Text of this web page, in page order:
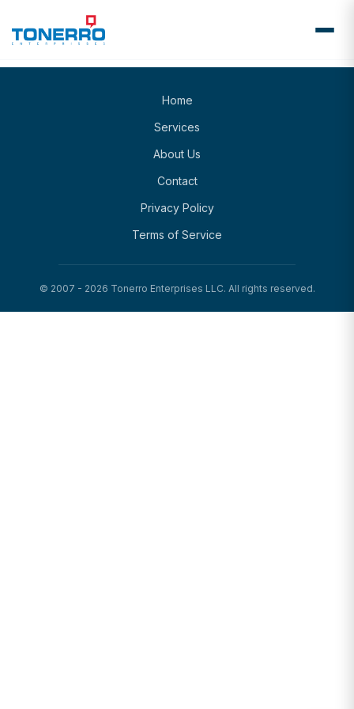
Home
Services
About Us
Contact
Privacy Policy
Terms of Service
© 2007 - 2026 Tonerro Enterprises LLC. All rights reserved.